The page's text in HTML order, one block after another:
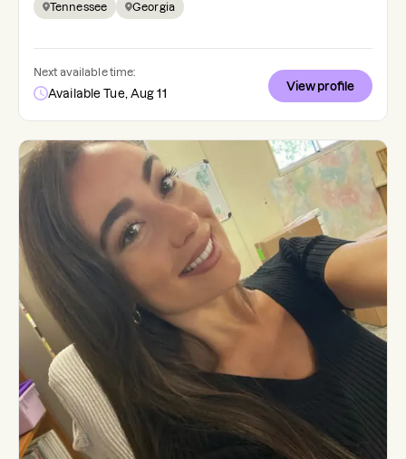
Tennessee Georgia
Next available time:
Available Tue, Aug 11
View profile